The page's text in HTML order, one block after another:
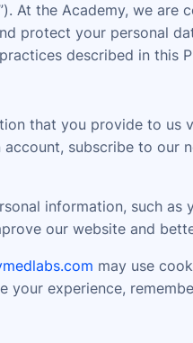
At the Academy, we
protect your personal
described in this
that you provide to us
subscribe to
information, such
our website and
may use
experience,